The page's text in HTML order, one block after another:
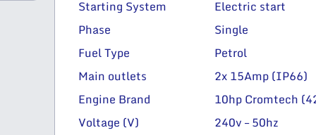
Starting System
Electric start
Phase
Single
Fuel Type
Petrol
Main outlets
2x 15Amp (IP66)
Engine Brand
10hp Cromtech
Voltage (V)
240v – 50hz